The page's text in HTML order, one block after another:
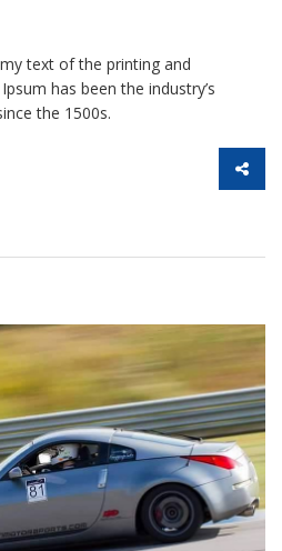
text of the printing and
has been the industry’s
the 1500s.